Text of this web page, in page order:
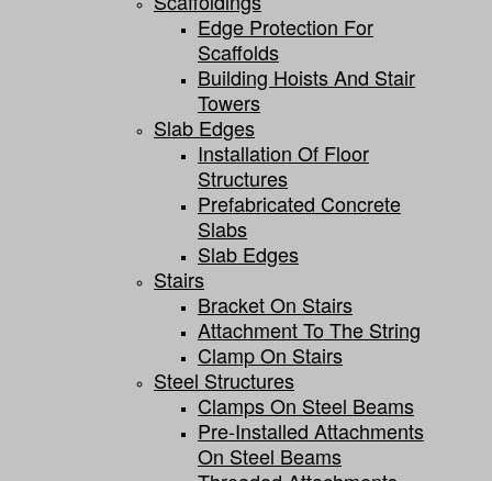
Edge Protection For
Scaffolds
Building Hoists And Stair
Towers
Slab Edges
Installation Of Floor
Structures
Prefabricated Concrete
Slabs
Slab Edges
Stairs
Bracket On Stairs
Attachment To The String
Clamp On Stairs
Steel Structures
Clamps On Steel Beams
Pre-Installed Attachments
On Steel Beams